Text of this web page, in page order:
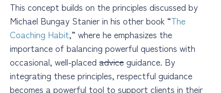
This concept builds on the principles discussed by
Michael Bungay Stanier in his other book “The
Coaching Habit,” where he emphasizes the
importance of balancing powerful questions with
occasional, well-placed advice guidance. By
integrating these principles, respectful guidance
becomes a powerful tool to support clients in their